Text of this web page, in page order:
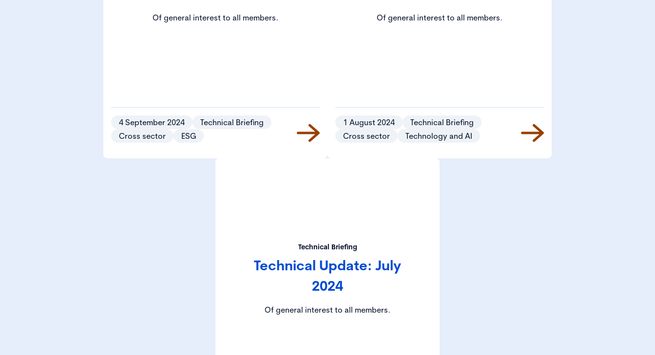
Of general interest to all members.
4 September 2024
Technical Briefing
Cross sector
ESG
Of general interest to all members.
1 August 2024
Technical Briefing
Cross sector
Technology and AI
Technical Briefing
Technical Update: July
2024
Of general interest to all members.